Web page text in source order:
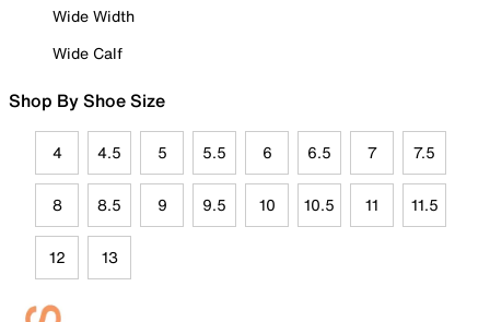
Wide Width
Wide Calf
Shop By Shoe Size
4 4.5 5 5.5 6 6.5 7 7.5
8 8.5 9 9.5 10 10.5 11 11.5
12 13